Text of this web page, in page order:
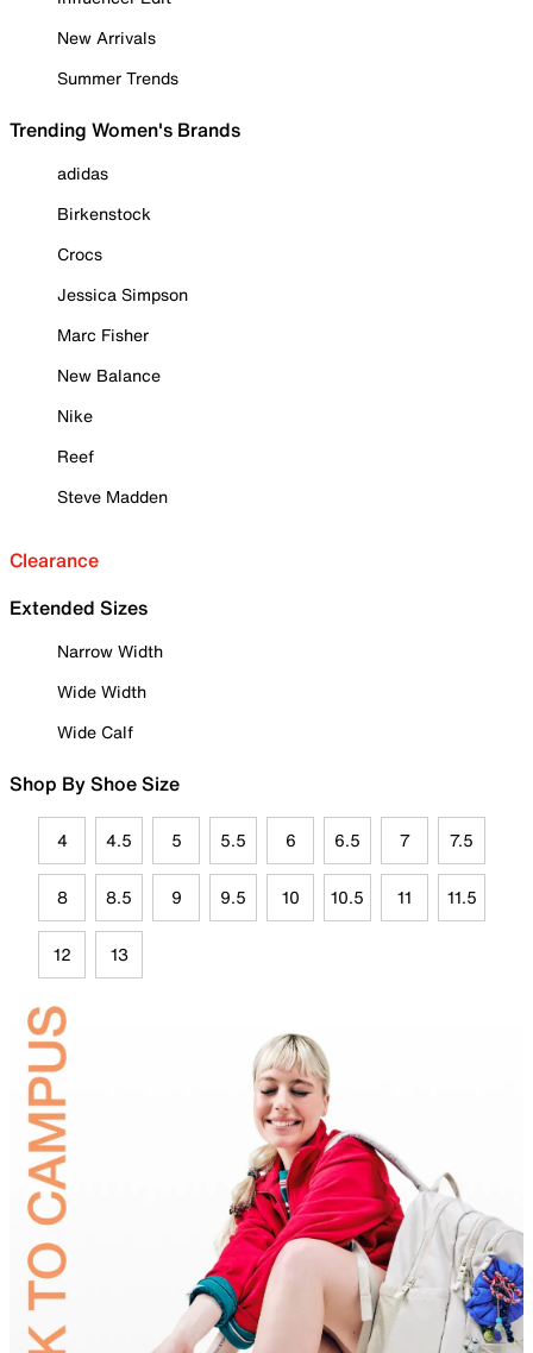
New Arrivals
Summer Trends
Trending Women's Brands
adidas
Birkenstock
Crocs
Jessica Simpson
Marc Fisher
New Balance
Nike
Reef
Steve Madden
Clearance
Extended Sizes
Narrow Width
Wide Width
Wide Calf
Shop By Shoe Size
4 4.5 5 5.5 6 6.5 7 7.5
8 8.5 9 9.5 10 10.5 11 11.5
12 13